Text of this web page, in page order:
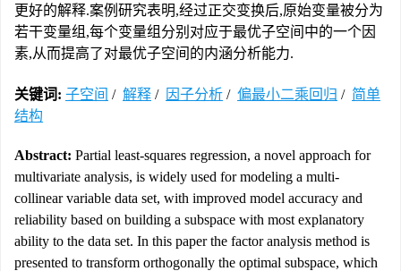
更好的解释.案例研究表明,经过正交变换后,原始变量被分为
若干变量组,每个变量组分别对应于最优子空间中的一个因
素,从而提高了对最优子空间的内涵分析能力.
关键词: 子空间 / 解释 / 因子分析 / 偏最小二乘回归 / 简单
结构
Abstract: Partial least-squares regression, a novel approach for
multivariate analysis, is widely used for modeling a multi-
collinear variable data set, with improved model accuracy and
reliability based on building a subspace with most explanatory
ability to the data set. In this paper the factor analysis method is
presented to transform orthogonally the optimal subspace, which